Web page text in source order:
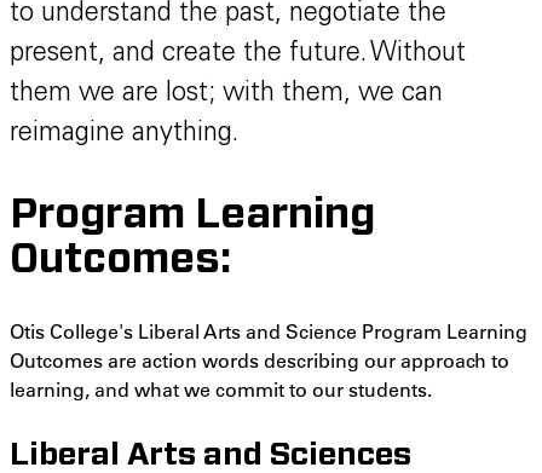
to understand the past, negotiate the
present, and create the future. Without
them we are lost; with them, we can
reimagine anything.
Program Learning
Outcomes:
Otis College's Liberal Arts and Science Program Learning
Outcomes are action words describing our approach to
learning, and what we commit to our students.
Liberal Arts and Sciences